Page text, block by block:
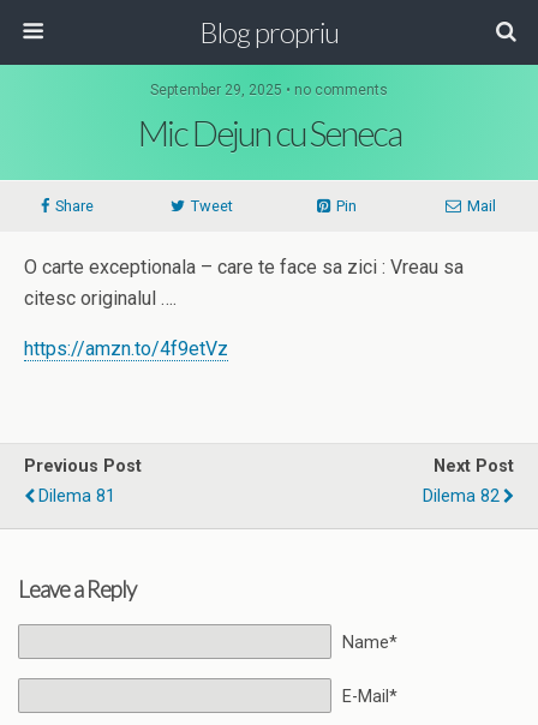
Blog propriu
September 29, 2025 • no comments
Mic Dejun cu Seneca
Share Tweet Pin Mail
O carte exceptionala – care te face sa zici : Vreau sa
citesc originalul ….
https://amzn.to/4f9etVz
Previous Post
Dilema 81
Next Post
Dilema 82
Leave a Reply
Name*
E-Mail*